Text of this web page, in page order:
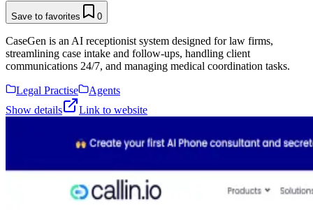
Save to favorites 0
CaseGen is an AI receptionist system designed for law firms,
streamlining case intake and follow-ups, handling client
communications 24/7, and managing medical coordination tasks.
Legal Practise
Agents
Show details
Link to website